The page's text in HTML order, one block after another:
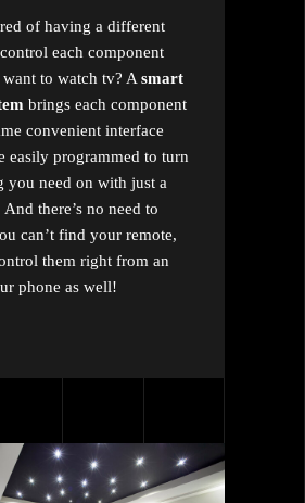
of having a different
each component
to watch tv? A smart
brings each component
convenient interface
easily programmed to turn
you need on with just a
there’s no need to
can’t find your remote,
them right from an
phone as well!